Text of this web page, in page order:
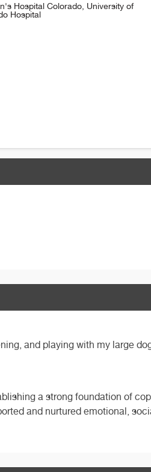
Hospital Colorado, University of
Hospital
and playing with my large
a strong foundation of
and nurtured emotional,